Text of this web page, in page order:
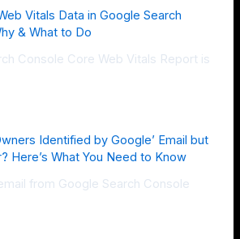
Vitals Data in Google Search
& What to Do
Console Core Web Vitals Report is
Identified by Google’ Email but
Here’s What You Need to Know
from Google Search Console